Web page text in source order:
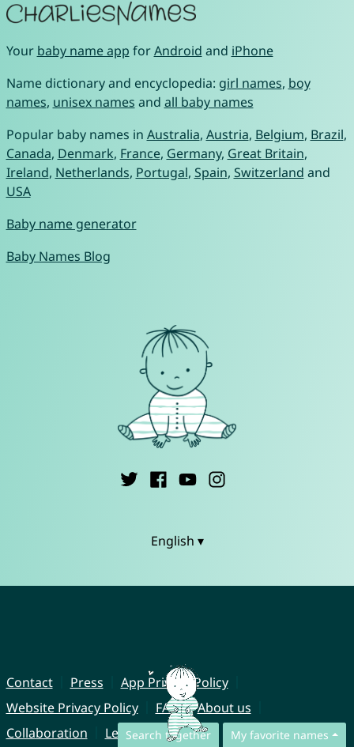
Search together My favorite names
Your baby name app forAndroid and iPhone
Name dictionary and encyclopedia: girl names, boy
names, unisex names and all baby names
Popular baby names in Australia, Austria, Belgium, Brazil,
Canada, Denmark, France, Germany, Great Britain,
Ireland, Netherlands, Portugal, Spain, Switzerland and
USA
Baby name generator
Baby Names Blog
English ▾
Contact Press
App Privacy Policy
Website Privacy Policy
FAQ
About us
Collaboration
Legal Notice